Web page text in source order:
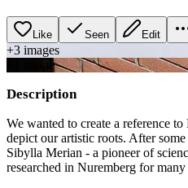
Like Seen Edit
+3 images
image
Description
We wanted to create a reference
depict our artistic roots. After
Sibylla Merian - a pioneer of
researched in Nuremberg for many